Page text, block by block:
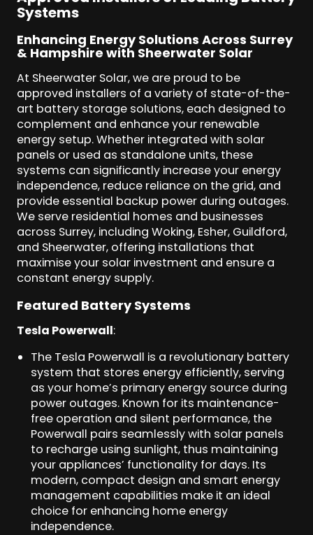
Systems
Enhancing Energy Solutions Across Surrey
& Hampshire with Sheerwater Solar
At Sheerwater Solar, we are proud to be
approved installers of a variety of state-of-the-
art battery storage solutions, each designed to
complement and enhance your renewable
energy setup. Whether integrated with solar
panels or used as standalone units, these
systems can significantly increase your energy
independence, reduce reliance on the grid, and
provide essential backup power during outages.
We serve residential homes and businesses
across Surrey, including Woking, Esher, Guildford,
and Sheerwater, offering installations that
maximise your solar investment and ensure a
constant energy supply.
Featured Battery Systems
Tesla Powerwall:
The Tesla Powerwall is a revolutionary battery
system that stores energy efficiently, serving
as your home’s primary energy source during
power outages. Known for its maintenance-
free operation and silent performance, the
Powerwall pairs seamlessly with solar panels
to recharge using sunlight, thus maintaining
your appliances’ functionality for days. Its
modern, compact design and smart energy
management capabilities make it an ideal
choice for enhancing home energy
independence.